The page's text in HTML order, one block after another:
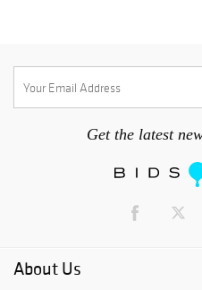
Get the latest
About Us